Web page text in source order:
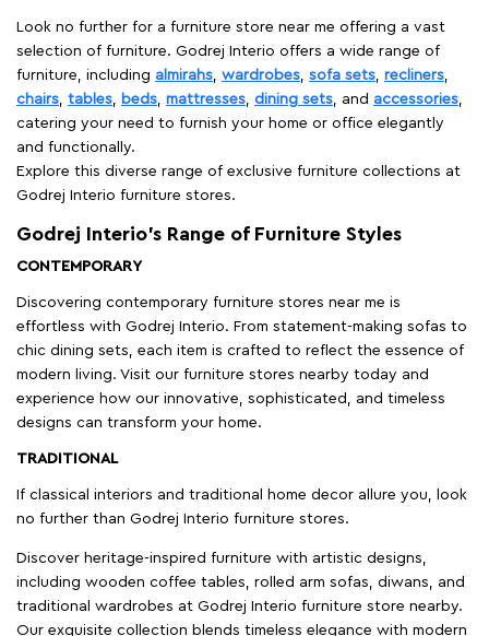
Look no further for a furniture store near me offering a vast
selection of furniture. Godrej Interio offers a wide range of
furniture, including almirahs, wardrobes, sofa sets, recliners,
chairs, tables, beds, mattresses, dining sets, and accessories,
catering your need to furnish your home or office elegantly
and functionally.
Explore this diverse range of exclusive furniture collections at
Godrej Interio furniture stores.
Godrej Interio’s Range of Furniture Styles
CONTEMPORARY
Discovering contemporary furniture stores near me is
effortless with Godrej Interio. From statement-making sofas to
chic dining sets, each item is crafted to reflect the essence of
modern living. Visit our furniture stores nearby today and
experience how our innovative, sophisticated, and timeless
designs can transform your home.
TRADITIONAL
If classical interiors and traditional home decor allure you, look
no further than Godrej Interio furniture stores.
Discover heritage-inspired furniture with artistic designs,
including wooden coffee tables, rolled arm sofas, diwans, and
traditional wardrobes at Godrej Interio furniture store nearby.
Our exquisite collection blends timeless elegance with modern